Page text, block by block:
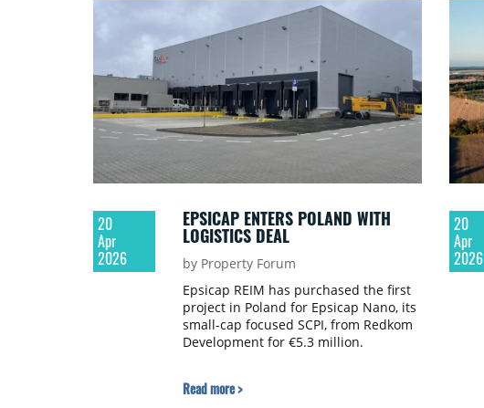
20
Apr
2026
EPSICAP ENTERS POLAND WITH
LOGISTICS DEAL
by Property Forum
Epsicap REIM has purchased the first
project in Poland for Epsicap Nano, its
small-cap focused SCPI, from Redkom
Development for €5.3 million.
Read more >
20
Apr
2026